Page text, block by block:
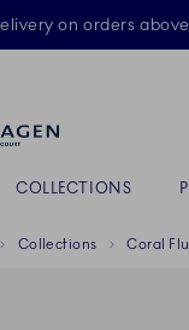
on orders above
COLLECTIONS
Collections Coral